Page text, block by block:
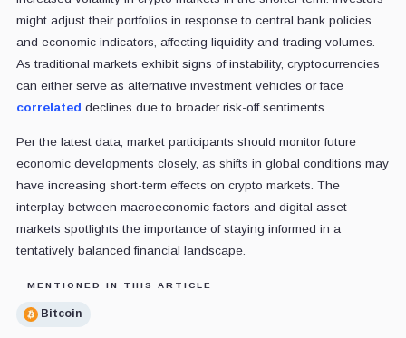
might adjust their portfolios in response to central bank policies
and economic indicators, affecting liquidity and trading volumes.
As traditional markets exhibit signs of instability, cryptocurrencies
can either serve as alternative investment vehicles or face
correlated declines due to broader risk-off sentiments.
Per the latest data, market participants should monitor future
economic developments closely, as shifts in global conditions may
have increasing short-term effects on crypto markets. The
interplay between macroeconomic factors and digital asset
markets spotlights the importance of staying informed in a
tentatively balanced financial landscape.
MENTIONED IN THIS ARTICLE
Bitcoin